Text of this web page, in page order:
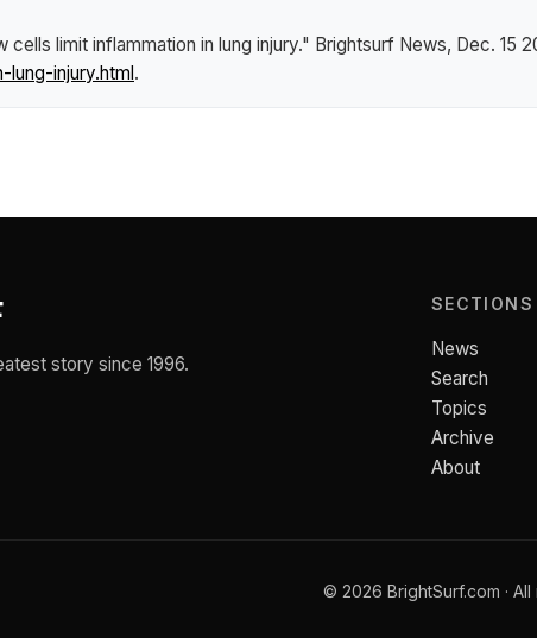
limit inflammation in lung injury." Brightsurf News, Dec. 15
injury.html.
story since 1996.
SECTIONS
News
Search
Topics
Archive
About
© 2026 BrightSurf.com ·